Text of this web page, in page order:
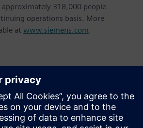
318,000 people
operations basis. More
at www.siemens.com.